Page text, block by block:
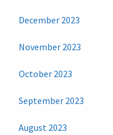
December 2023
November 2023
October 2023
September 2023
August 2023